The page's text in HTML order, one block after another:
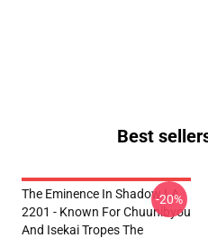
Best
The Eminence In Shadow LA
2201 - Known For Chuunibyou
And Isekai Tropes The
-20%